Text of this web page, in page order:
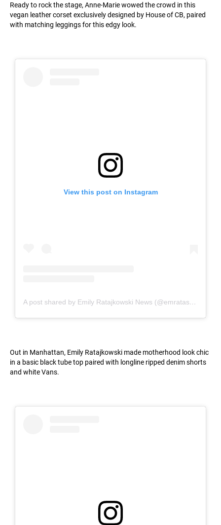
Ready to rock the stage, Anne-Marie wowed the crowd in this
vegan leather corset exclusively designed by House of CB, paired
with matching leggings for this edgy look.
View this post on Instagram
A post shared by Emily Ratajkowski News (@emratashoot)
Out in Manhattan, Emily Ratajkowski made motherhood look chic
in a basic black tube top paired with longline ripped denim shorts
and white Vans.